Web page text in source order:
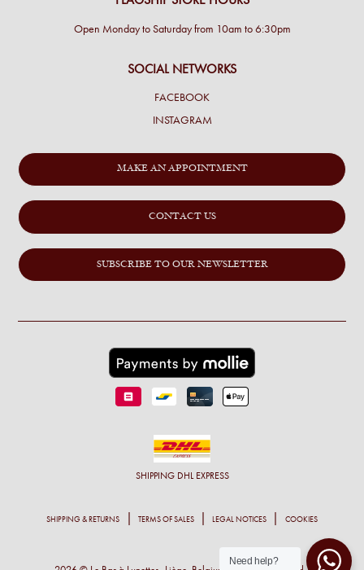
Open Monday to Saturday from 10am to 6:30pm
SOCIAL NETWORKS
FACEBOOK
INSTAGRAM
MAKE AN APPOINTMENT
CONTACT US
SUBSCRIBE TO OUR NEWSLETTER
SHIPPING DHL EXPRESS
SHIPPING & RETURNS TERMS OF SALES LEGAL NOTICES COOKIES
Need help?